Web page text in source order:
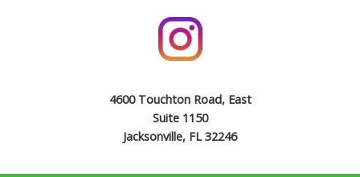
4600 Touchton Road, East
Suite 1150
Jacksonville, FL 32246